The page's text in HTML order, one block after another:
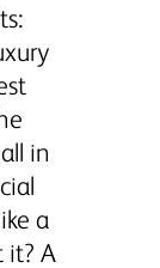
in
a
it? A